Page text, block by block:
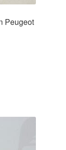
Peugeot